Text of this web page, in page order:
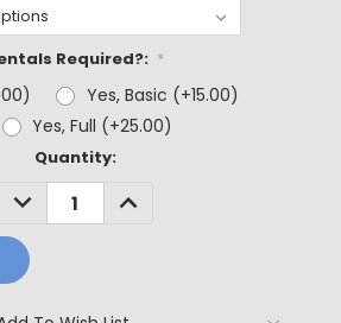
Required?: *
Yes, Basic (+15.00)
Yes, Full (+25.00)
Quantity:
DECREASE
QUANTITY:
INCREASE
QUANTITY: